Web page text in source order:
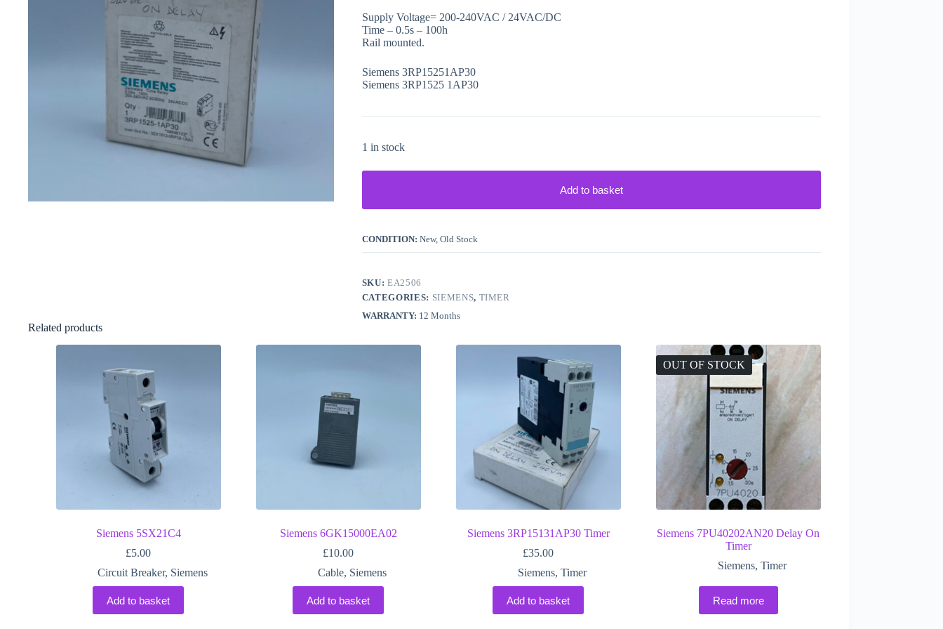
Supply Voltage= 200-240VAC / 24VAC/DC
Time – 0.5s – 100h
Rail mounted.
Siemens 3RP15251AP30
Siemens 3RP1525 1AP30
1 in stock
Add to basket
CONDITION: New, Old Stock
SKU:EA2506
CATEGORIES: SIEMENS, TIMER
WARRANTY: 12 Months
Related products
Siemens 5SX21C4
£5.00
Circuit Breaker, Siemens
Add to basket
Siemens 6GK15000EA02
£10.00
Cable, Siemens
Add to basket
Siemens 3RP15131AP30 Timer
£35.00
Siemens,Timer
Add to basket
OUT OF STOCK
Siemens 7PU40202AN20 Delay On
Timer
Siemens,Timer
Read more